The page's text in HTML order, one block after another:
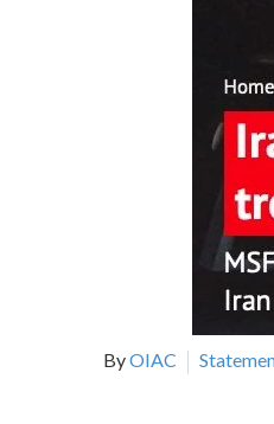
ByOIAC